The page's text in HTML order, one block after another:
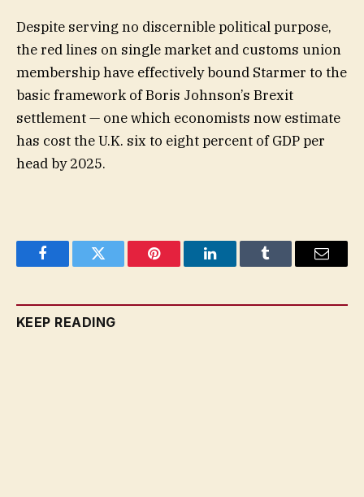
Despite serving no discernible political purpose,
the red lines on single market and customs union
membership have effectively bound Starmer to the
basic framework of Boris Johnson’s Brexit
settlement — one which economists now estimate
has cost the U.K. six to eight percent of GDP per
head by 2025.
FacebookTwitter Pinterest LinkedInTumblr Email
KEEP READING